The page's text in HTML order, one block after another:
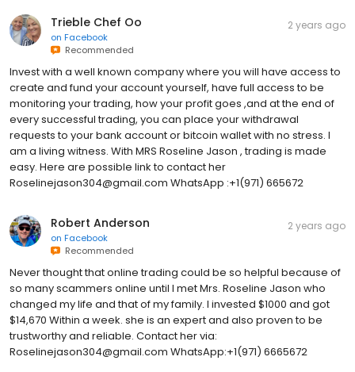
Trieble Chef Oo
on Facebook
Recommended
2 years ago
Invest with a well known company where you will have access to
create and fund your account yourself, have full access to be
monitoring your trading, how your profit goes ,and at the end of
every successful trading, you can place your withdrawal
requests to your bank account or bitcoin wallet with no stress. I
am a living witness. With MRS Roseline Jason , trading is made
easy. Here are possible link to contact her
Roselinejason304@gmail.com WhatsApp :+1(971) 665672
Robert Anderson
on Facebook
Recommended
2 years ago
Never thought that online trading could be so helpful because of
so many scammers online until I met Mrs. Roseline Jason who
changed my life and that of my family. I invested $1000 and got
$14,670 Within a week. she is an expert and also proven to be
trustworthy and reliable. Contact her via:
Roselinejason304@gmail.com WhatsApp:+1(971) 6665672